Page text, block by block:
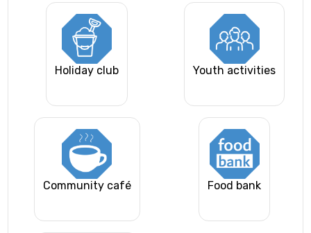
Holiday club Youth activities
Community café Food bank